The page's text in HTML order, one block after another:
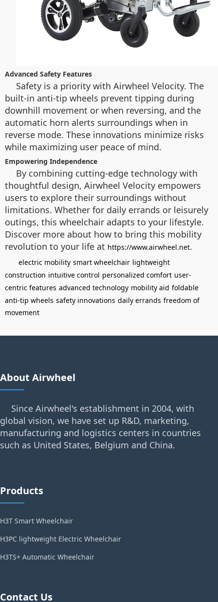
Advanced Safety Features
Safety is a priority with Airwheel Velocity. The
built-in anti-tip wheels prevent tipping during
downhill movement or when reversing, and the
automatic horn alerts surroundings when in
reverse mode. These innovations minimize risks
while maximizing user peace of mind.
Empowering Independence
By combining cutting-edge technology with
thoughtful design, Airwheel Velocity empowers
users to explore their surroundings without
limitations. Whether for daily errands or leisurely
outings, this wheelchair adapts to your lifestyle.
Discover more about how to bring this mobility
revolution to your life at https://www.airwheel.net.
electric mobility smart wheelchair lightweight
construction intuitive control personalized comfort user-
centric features advanced technology mobility aid foldable
anti-tip wheels safety innovations daily errands freedom of
movement
About Airwheel
Since Airwheel's establishment in 2004, with
global vision, we have set up R&D, marketing,
manufacturing and logistics centers in countries
such as United States, Belgium and China.
Products
H3T Smart Wheelchair
H3PC lightweight Electric Wheelchair
H3TS+ Automatic Wheelchair
Contact Us